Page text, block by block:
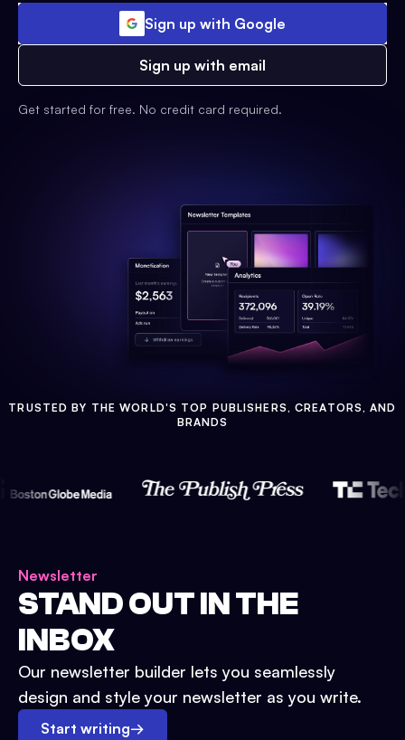
Sign up with Google
Sign up with email
Get started for free. No credit card required.
TRUSTED BY THE WORLD'S TOP PUBLISHERS, CREATORS, AND
BRANDS
Newsletter
STAND OUT IN THE
INBOX
Our newsletter builder lets you seamlessly
design and style your newsletter as you write.
Start writing→